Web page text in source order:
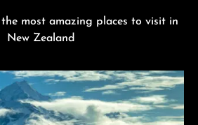
most amazing places to visit in
New Zealand